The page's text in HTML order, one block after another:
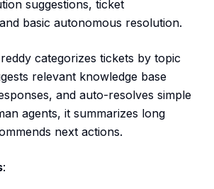
suggestions, ticket
basic autonomous resolution.
categorizes tickets by topic
relevant knowledge base
and auto-resolves simple
agents, it summarizes long
next actions.
: